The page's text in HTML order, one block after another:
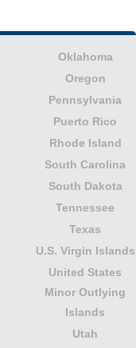
Oklahoma
Oregon
Pennsylvania
Puerto Rico
Rhode Island
South Carolina
South Dakota
Tennessee
Texas
U.S. Virgin Islands
United States
Minor Outlying
Islands
Utah